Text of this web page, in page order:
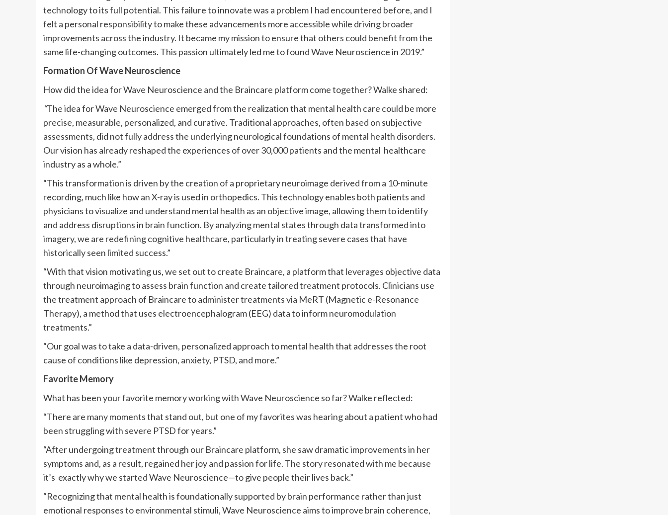
technology to its full potential. This failure to innovate was a problem I had encountered before, and I
felt a personal responsibility to make these advancements more accessible while driving broader
improvements across the industry. It became my mission to ensure that others could benefit from the
same life-changing outcomes. This passion ultimately led me to found Wave Neuroscience in 2019.”
Formation Of Wave Neuroscience
How did the idea for Wave Neuroscience and the Braincare platform come together? Walke shared:
“The idea for Wave Neuroscience emerged from the realization that mental health care could be more
precise, measurable, personalized, and curative. Traditional approaches, often based on subjective
assessments, did not fully address the underlying neurological foundations of mental health disorders.
Our vision has already reshaped the experiences of over 30,000 patients and the mental healthcare
industry as a whole.”
“This transformation is driven by the creation of a proprietary neuroimage derived from a 10-minute
recording, much like how an X-ray is used in orthopedics. This technology enables both patients and
physicians to visualize and understand mental health as an objective image, allowing them to identify
and address disruptions in brain function. By analyzing mental states through data transformed into
imagery, we are redefining cognitive healthcare, particularly in treating severe cases that have
historically seen limited success.”
“With that vision motivating us, we set out to create Braincare, a platform that leverages objective data
through neuroimaging to assess brain function and create tailored treatment protocols. Clinicians use
the treatment approach of Braincare to administer treatments via MeRT (Magnetic e-Resonance
Therapy), a method that uses electroencephalogram (EEG) data to inform neuromodulation
treatments.”
“Our goal was to take a data-driven, personalized approach to mental health that addresses the root
cause of conditions like depression, anxiety, PTSD, and more.”
Favorite Memory
What has been your favorite memory working with Wave Neuroscience so far? Walke reflected:
“There are many moments that stand out, but one of my favorites was hearing about a patient who had
been struggling with severe PTSD for years.”
“After undergoing treatment through our Braincare platform, she saw dramatic improvements in her
symptoms and, as a result, regained her joy and passion for life. The story resonated with me because
it’s exactly why we started Wave Neuroscience—to give people their lives back.”
“Recognizing that mental health is foundationally supported by brain performance rather than just
emotional responses to environmental stimuli, Wave Neuroscience aims to improve brain coherence,